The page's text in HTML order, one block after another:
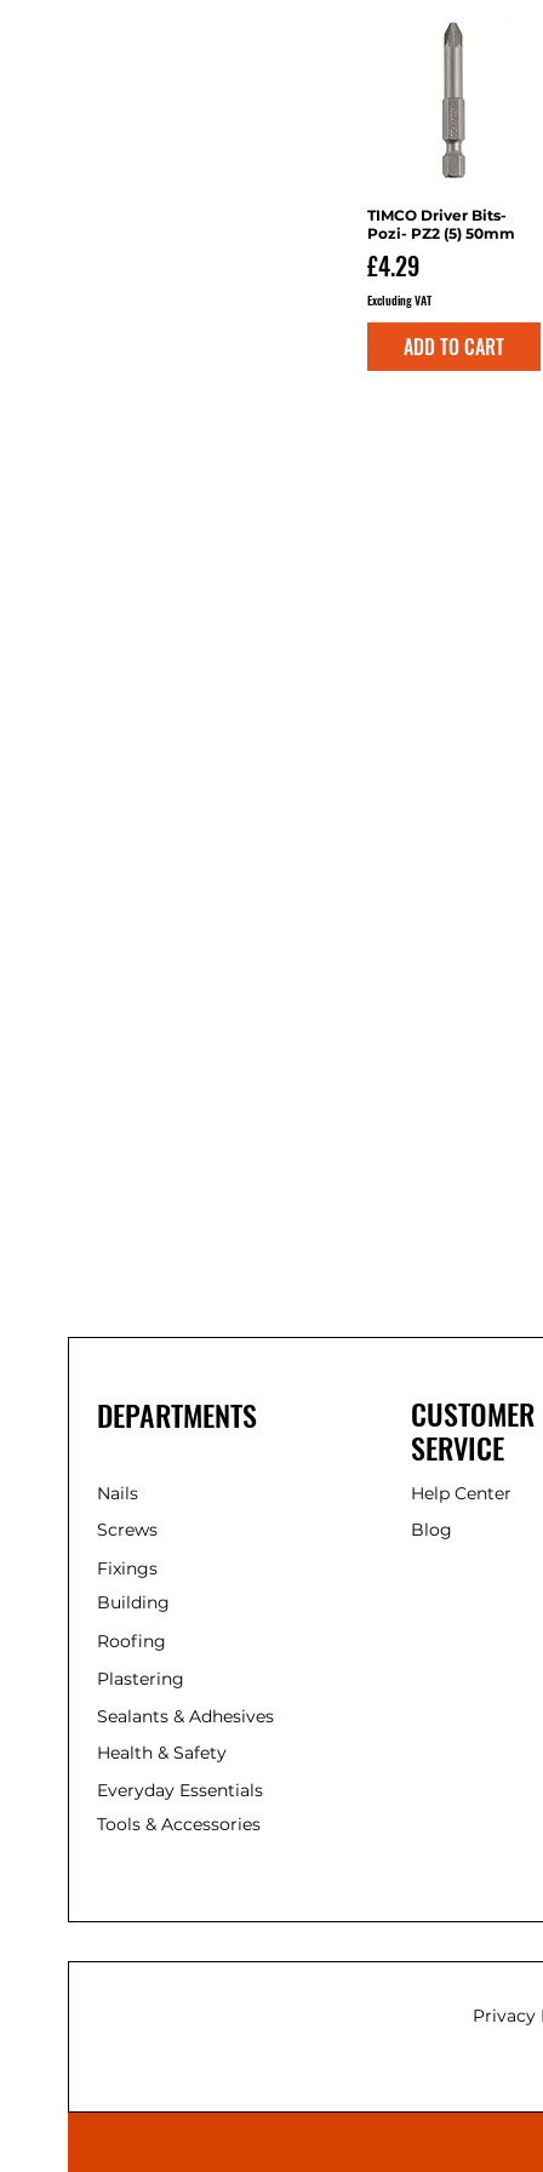
Quick View
TIMCO Driver Bits-
Pozi- PZ2 (5) 50mm
Price
£4.29
Excluding VAT
ADD TO CART
DEPARTMENTS
Nails
Screws
Fixings
Building
Roofing
Plastering
Sealants & Adhesives
Health & Safety
Everyday Essentials
Tools & Accessories
CUSTOMER
SERVICE
Help Center
Blog
Privacy